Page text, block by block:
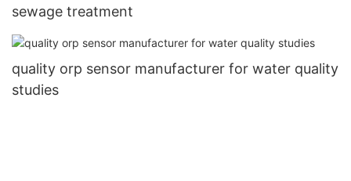
sewage treatment
quality orp sensor manufacturer for water quality
studies